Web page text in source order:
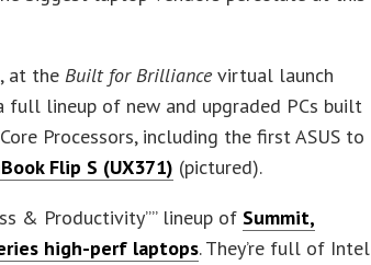
at theBuilt for Brilliance virtual launch
full lineup of new and upgraded PCs built
Processors, including the first ASUS to
Flip S (UX371) (pictured).
& Productivity”” lineup of Summit,
high-perf laptops. They’re full of Intel